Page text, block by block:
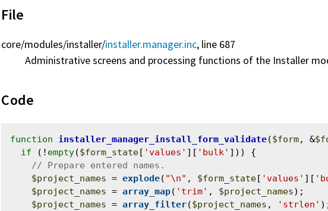
File
core/modules/installer/installer.manager.inc, line 687
Administrative screens and processing functions of the Installer
Code
function installer_manager_install_form_validate($form, &
if (! empty($form_state[ 'values' ][ 'bulk' ])) {
$project_names = explode( "\n" , $form_state[ 'values' ][
$project_names = array_map( 'trim' , $project_names);
$project_names = array_filter($project_names , 'strlen'